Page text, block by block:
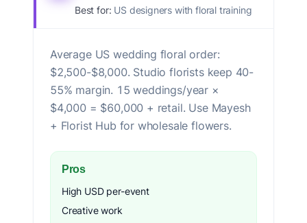
Best for: US designers with floral training
Average US wedding floral order:
$2,500-$8,000. Studio florists keep 40-
55% margin. 15 weddings/year ×
$4,000 = $60,000 + retail. Use Mayesh
+ Florist Hub for wholesale flowers.
Pros
High USD per-event
Creative work